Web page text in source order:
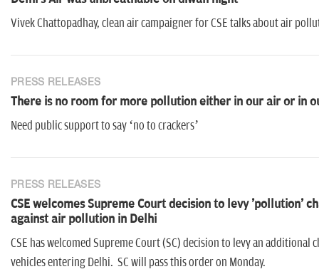
Vivek Chattopadhay, clean air campaigner for CSE talks about air
PRESS RELEASES
There is no room for more pollution either in our air or in
Need public support to say ‘no to crackers’
PRESS RELEASES
CSE welcomes Supreme Court decision to levy 'pollution'
against air pollution in Delhi
CSE has welcomed Supreme Court (SC) decision to levy an
vehicles entering Delhi. SC will pass this order on Monday.